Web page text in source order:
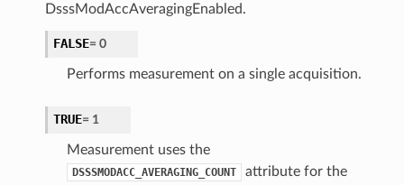
DsssModAccAveragingEnabled.
FALSE= 0
Performs measurement on a single acquisition.
TRUE= 1
Measurement uses the
DSSSMODACC_AVERAGING_COUNT
attribute for the